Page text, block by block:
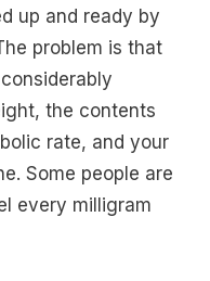
up and ready by
problem is that
the contents
rate, and your
Some people are
every milligram